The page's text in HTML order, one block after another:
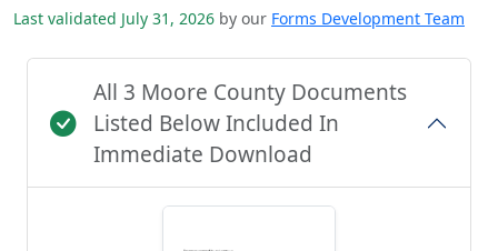
Last validated July 31, 2026 by our Forms Development Team
All 3 Moore County Documents
Listed Below Included In
Immediate Download